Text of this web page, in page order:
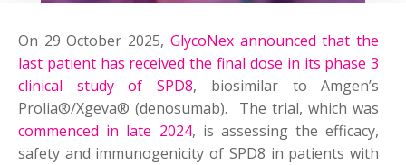
On 29 October 2025, GlycoNex announced that the
last patient has received the final dose in its phase 3
clinical study of SPD8, biosimilar to Amgen’s
Prolia®/Xgeva® (denosumab). The trial, which was
commenced in late 2024, is assessing the efficacy,
safety and immunogenicity of SPD8 in patients with